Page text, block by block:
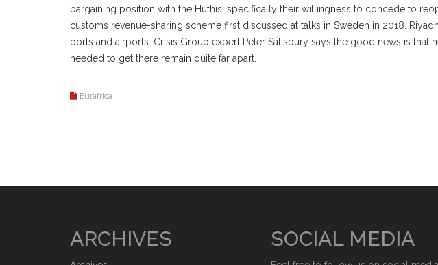
bargaining position with the Huthis, specifically their willingness to concede to
customs revenue-sharing scheme first discussed at talks in Sweden in 2018.
ports and airports. Crisis Group expert Peter Salisbury says the good news is that
needed to get there remain quite far apart.
Eurafrica
ARCHIVES SOCIAL MEDIA